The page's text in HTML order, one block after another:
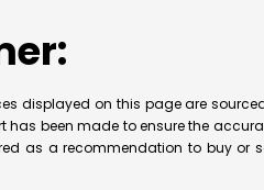
displayed on this page are
has been made to ensure the
as a recommendation to buy or